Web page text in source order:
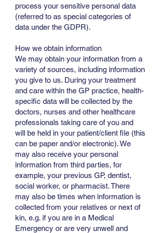
process your sensitive personal data
(referred to as special categories of
data under the GDPR).
How we obtain information
We may obtain your information from a
variety of sources, including information
you give to us. During your treatment
and care within the GP practice, health-
specific data will be collected by the
doctors, nurses and other healthcare
professionals taking care of you and
will be held in your patient/client file (this
can be paper and/or electronic). We
may also receive your personal
information from third parties, for
example, your previous GP, dentist,
social worker, or pharmacist. There
may also be times when information is
collected from your relatives or next of
kin, e.g. if you are in a Medical
Emergency or are very unwell and